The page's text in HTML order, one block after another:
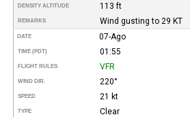
DENSITY ALTITUDE 113 ft
REMARKS Wind gusting to 29 KT
DATE 07-Ago
TIME (PDT) 01:55
FLIGHT RULES VFR
WIND DIR. 220°
SPEED 21 kt
TYPE Clear